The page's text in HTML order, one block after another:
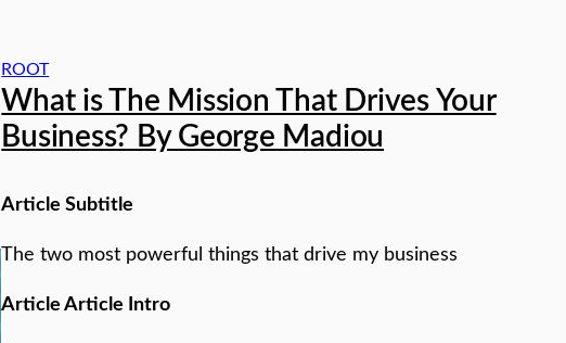
ROOT
What is The Mission That Drives Your
Business? By George Madiou
Article Subtitle
The two most powerful things that drive my business
Article Article Intro